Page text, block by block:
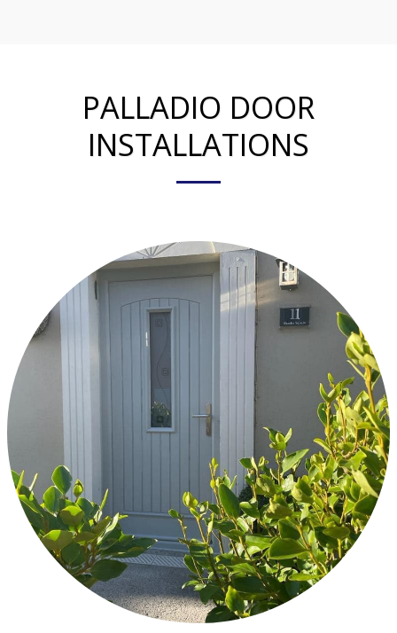
PALLADIO DOOR
INSTALLATIONS